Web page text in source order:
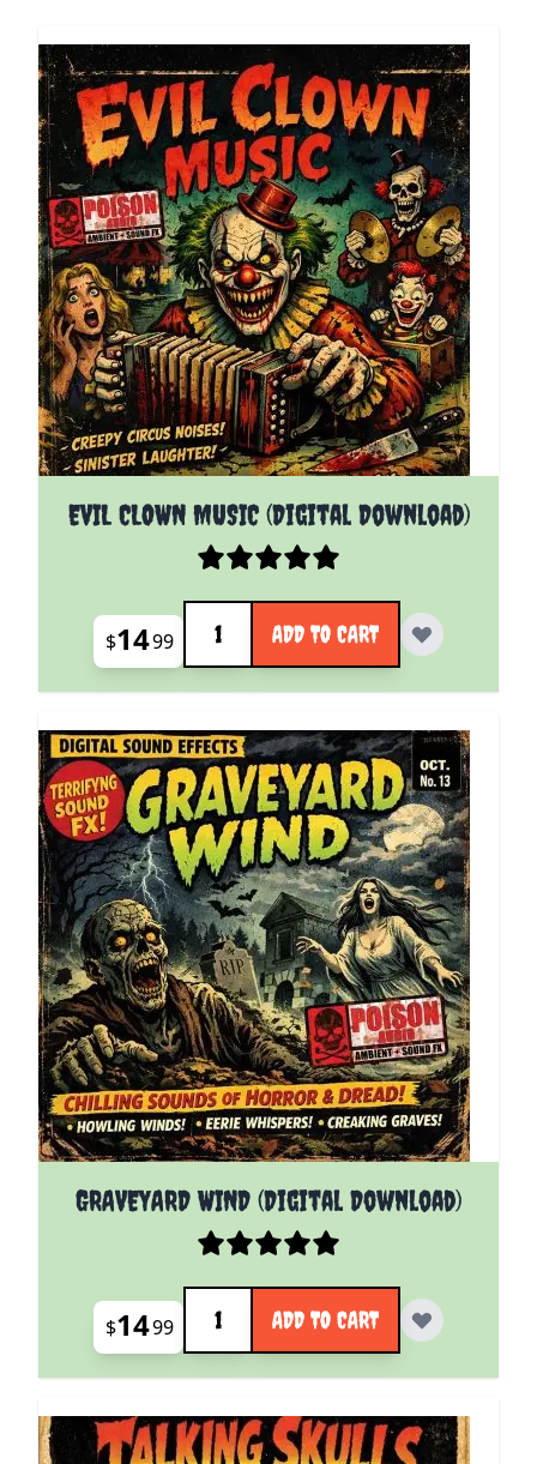
EVIL CLOWN MUSIC (Digital Download)
$1499
Quantity
ADD TO CART
GRAVEYARD WIND (Digital Download)
$1499
Quantity
ADD TO CART